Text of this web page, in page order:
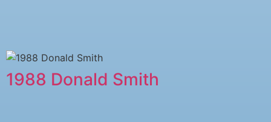
1988 Donald Smith